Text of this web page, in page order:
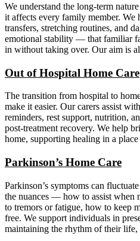
We understand the long-term
it affects every family member. We
transfers, stretching routines, and
emotional stability — that familiar
in without taking over. Our aim is
Out of Hospital Home Care
The transition from hospital to
make it easier. Our carers assist
reminders, rest support, nutrition,
post-treatment recovery. We help
home, supporting healing in a place
Parkinson’s Home Care
Parkinson’s symptoms can
the nuances — how to assist when
to tremors or fatigue, how to keep
free. We support individuals in
maintaining the rhythm of their life,